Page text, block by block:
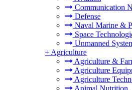
Communication
Defense
Naval Marine &
Space
Unmanned
+ Agriculture
Agriculture &
Agriculture
Agriculture
Animal Nutrition